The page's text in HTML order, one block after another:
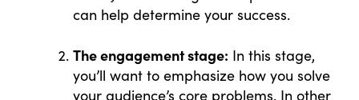
can help determine your success.
The engagement stage: In this stage,
you’ll want to emphasize how you solve
your audience’s core problems. In other